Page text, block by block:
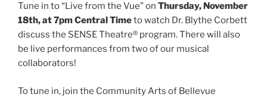
Tune in to “Live from the Vue” on Thursday, November
18th, at 7pm Central Timeto watch Dr. Blythe Corbett
discuss the SENSE Theatre® program. There will also
be live performances from two of our musical
collaborators!
To tune in, join the Community Arts of Bellevue